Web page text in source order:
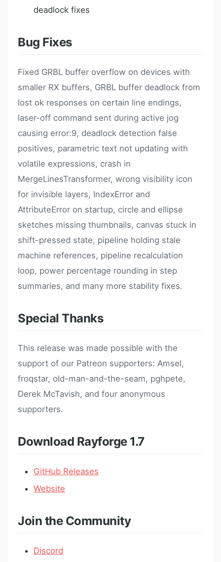
deadlock fixes
Bug Fixes
Fixed GRBL buffer overflow on devices with
smaller RX buffers, GRBL buffer deadlock from
lost ok responses on certain line endings,
laser-off command sent during active jog
causing error:9, deadlock detection false
positives, parametric text not updating with
volatile expressions, crash in
MergeLinesTransformer, wrong visibility icon
for invisible layers, IndexError and
AttributeError on startup, circle and ellipse
sketches missing thumbnails, canvas stuck in
shift-pressed state, pipeline holding stale
machine references, pipeline recalculation
loop, power percentage rounding in step
summaries, and many more stability fixes.
Special Thanks
This release was made possible with the
support of our Patreon supporters: Amsel,
froqstar, old-man-and-the-seam, pghpete,
Derek McTavish, and four anonymous
supporters.
Download Rayforge 1.7
GitHub Releases
Website
Join the Community
Discord